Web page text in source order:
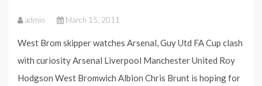
admin March 15, 2011
West Brom skipper watches Arsenal, Guy Utd FA Cup clash
with curiosity Arsenal Liverpool Manchester United Roy
Hodgson West Bromwich Albion Chris Brunt is hoping for